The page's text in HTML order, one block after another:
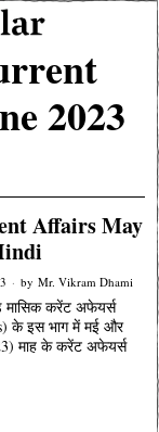
2023
Affairs May
by Mr. Vikram Dhami
मासिक करेंट अफेयर्स
के इस भाग में मई और
माह के करेंट अफेयर्स